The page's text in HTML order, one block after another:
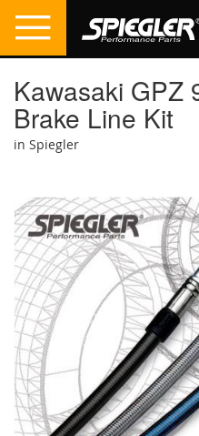
Kawasaki GPZ
Brake Line Kit
in Spiegler
the
end
of
the
images
gallery